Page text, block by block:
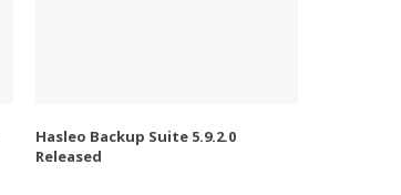
Hasleo Backup Suite 5.9.2.0
Released